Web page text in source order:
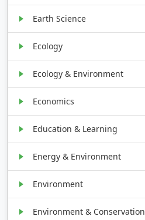
Earth Science
Ecology
Ecology & Environment
Economics
Education & Learning
Energy & Environment
Environment
Environment & Conservation